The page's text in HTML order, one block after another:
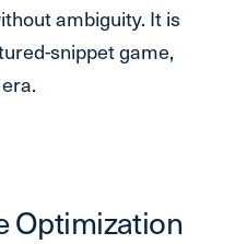
ambiguity. It is
snippet game,
Optimization